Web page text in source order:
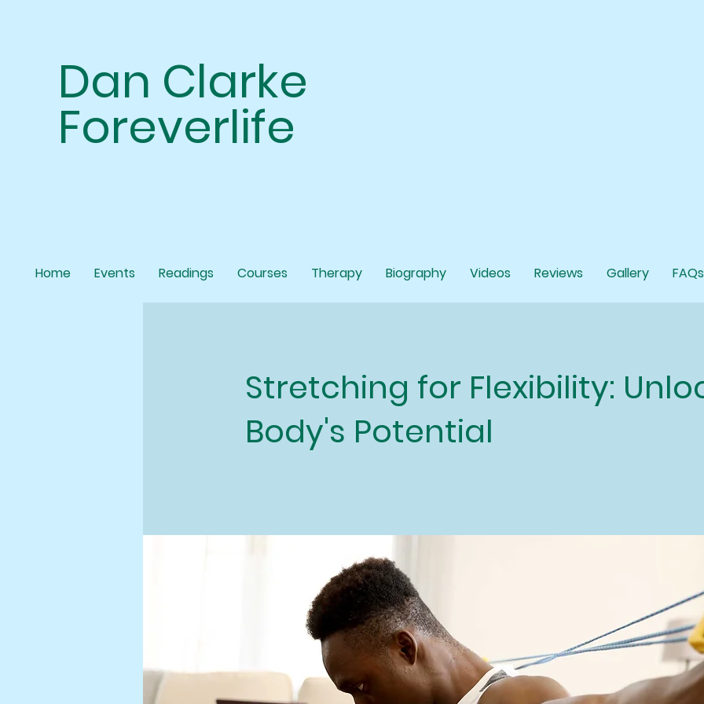
Dan Clarke
Foreverlife
Home Events Readings Courses Therapy Biography Videos Reviews Gallery FAQs
Stretching for Flexibility:
Body's Potential